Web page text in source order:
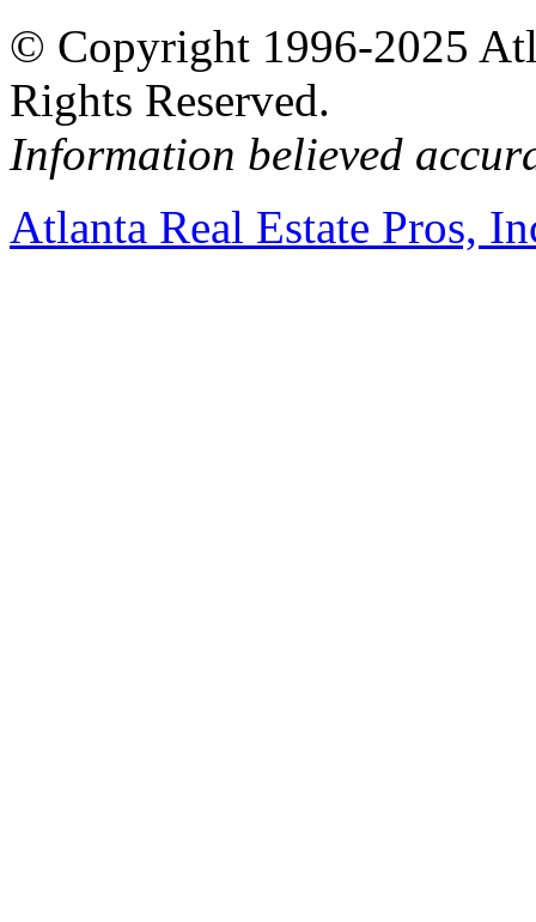
© Copyright 1996-2025
Rights Reserved.
Information believed
Atlanta Real Estate Pros,